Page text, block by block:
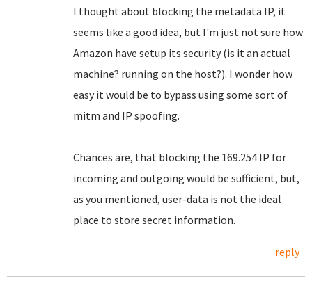
I thought about blocking the metadata IP, it
seems like a good idea, but I'm just not sure how
Amazon have setup its security (is it an actual
machine? running on the host?). I wonder how
easy it would be to bypass using some sort of
mitm and IP spoofing.
Chances are, that blocking the 169.254 IP for
incoming and outgoing would be sufficient, but,
as you mentioned, user-data is not the ideal
place to store secret information.
reply